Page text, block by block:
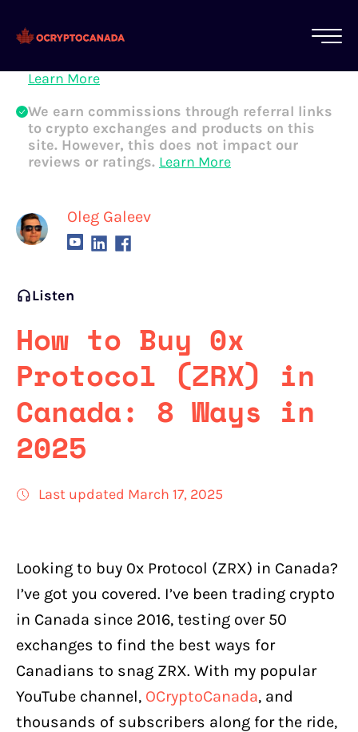
Oleg Galeev
All of our content is written by Canadian
crypto experts, not robots. We ensure each
Learn More
We earn commissions through referral links
to crypto exchanges and products on this
site. However, this does not impact our
reviews or ratings. Learn More
Listen
How to Buy 0x
Protocol (ZRX) in
Canada: 8 Ways in
2025
Last updated March 17, 2025
Looking to buy 0x Protocol (ZRX) in Canada?
I’ve got you covered. I’ve been trading crypto
in Canada since 2016, testing over 50
exchanges to find the best ways for
Canadians to snag ZRX. With my popular
YouTube channel, OCryptoCanada, and
thousands of subscribers along for the ride,